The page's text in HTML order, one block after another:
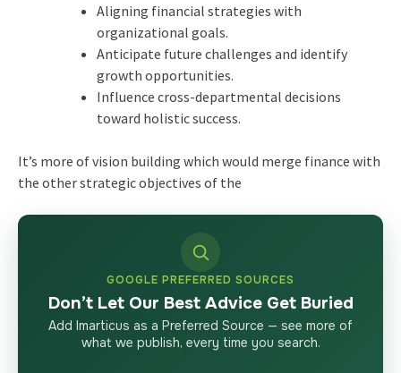
Aligning financial strategies with
organizational goals.
Anticipate future challenges and identify
growth opportunities.
Influence cross-departmental decisions
toward holistic success.
It’s more of vision building which would merge finance with
the other strategic objectives of the
GOOGLE PREFERRED SOURCES
Don’t Let Our Best Advice Get Buried
Add Imarticus as a Preferred Source — see more of
what we publish, every time you search.